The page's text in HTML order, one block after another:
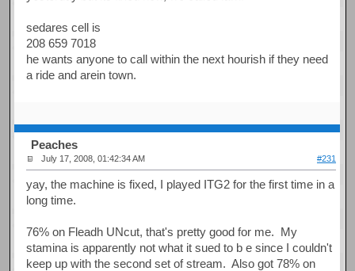
sedares cell is
208 659 7018
he wants anyone to call within the next hourish if they need
a ride and arein town.
Peaches
July 17, 2008, 01:42:34 AM #231
yay, the machine is fixed, I played ITG2 for the first time in a
long time.
76% on Fleadh UNcut, that's pretty good for me. My
stamina is apparently not what it sued to b e since I couldn't
keep up with the second set of stream. Also got 78% on